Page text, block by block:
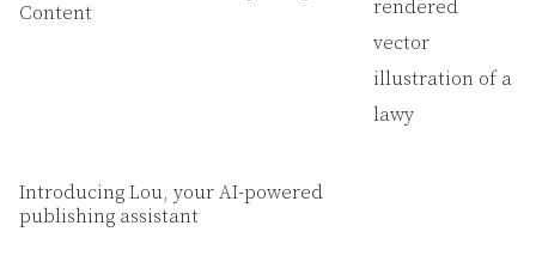
Content
Introducing Lou, your AI-powered
publishing assistant